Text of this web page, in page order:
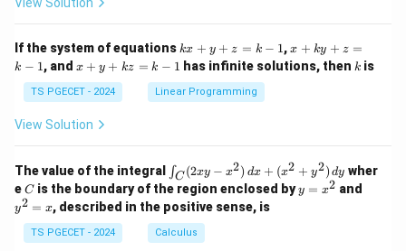
ri
1
&
1
&
0
&
2
\\
&
0
&
1
&
0
&
2
\\
0
If the system of equations k
x
+
y
+
1
kx + y + z = k − 1,x
+
k
-
1
x + ky + z =
k − 1, and x
y
+
k
k
-
1
x + y + kz = k − 1 has infinite solutions, then k
k is
TS PGECET - 2024 Linear Programming
View Solution
The value of the integral
\i
n
t_
C
(2
x
∫C (2xy − x2) dx + (x2 + y2) dy wher
eC
C is the boundary of the region enclosed byy
=
y = x2 and
y2 = x, described in the positive sense, is
TS PGECET - 2024 Calculus